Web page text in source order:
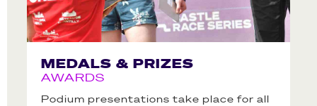
MEDALS & PRIZES
AWARDS
Podium presentations take place for all